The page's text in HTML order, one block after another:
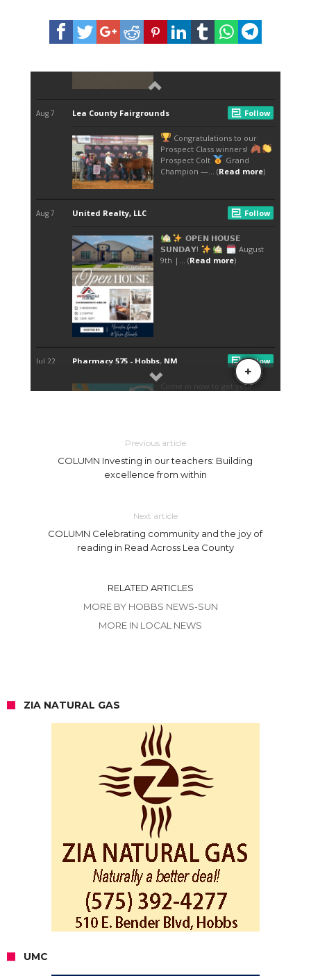
Previous article
COLUMN Investing in our teachers: Building
excellence from within
Next article
COLUMN Celebrating community and the joy of
reading in Read Across Lea County
RELATED ARTICLES
MORE BY HOBBS NEWS-SUN
MORE IN LOCAL NEWS
ZIA NATURAL GAS
UMC